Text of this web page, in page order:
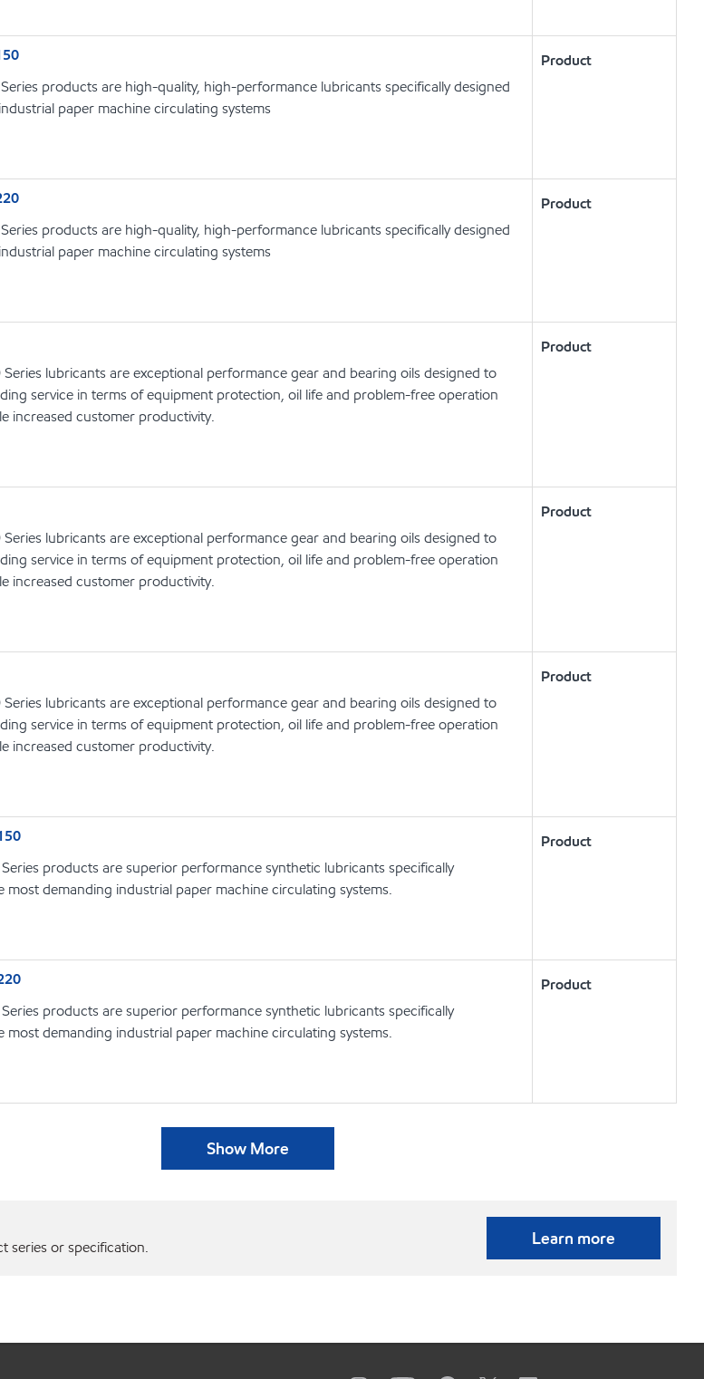
products are high-quality, high-performance lubricants specifically designed
paper machine circulating systems
Product
products are high-quality, high-performance lubricants specifically designed
paper machine circulating systems
Product
Series lubricants are exceptional performance gear and bearing oils designed to
service in terms of equipment protection, oil life and problem-free operation
increased customer productivity.
Product
Series lubricants are exceptional performance gear and bearing oils designed to
service in terms of equipment protection, oil life and problem-free operation
increased customer productivity.
Product
Series lubricants are exceptional performance gear and bearing oils designed to
service in terms of equipment protection, oil life and problem-free operation
increased customer productivity.
Product
Series products are superior performance synthetic lubricants specifically
most demanding industrial paper machine circulating systems.
Product
Series products are superior performance synthetic lubricants specifically
most demanding industrial paper machine circulating systems.
Product
Show More
series or specification.
Learn more